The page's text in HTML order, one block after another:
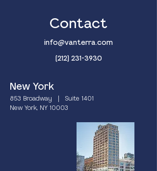
Contact
info@vanterra.com
(212) 231-3930
New York
853 Broadway | Suite 1401
New York, NY 10003